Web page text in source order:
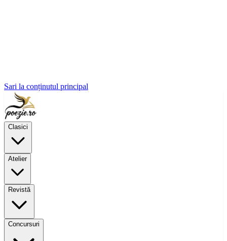
Sari la conținutul principal
Clasici
Atelier
Revistă
Concursuri